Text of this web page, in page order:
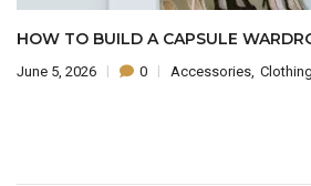
TO BUILD A CAPSULE WARDROBE
2026 0 Accessories Clothing